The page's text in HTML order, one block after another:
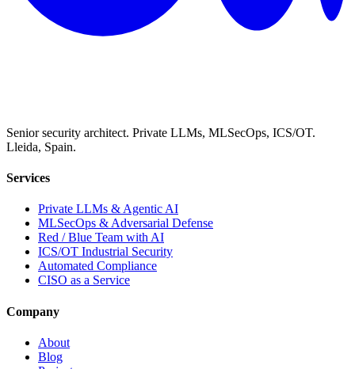
Senior security architect. Private LLMs, MLSecOps, ICS/OT.
Lleida, Spain.
Services
Private LLMs & Agentic AI
MLSecOps & Adversarial Defense
Red / Blue Team with AI
ICS/OT Industrial Security
Automated Compliance
CISO as a Service
Company
About
Blog